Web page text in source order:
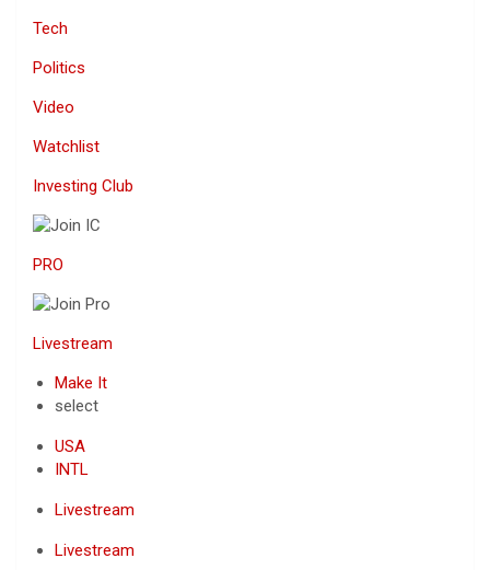
Tech
Politics
Video
Watchlist
Investing Club
PRO
Livestream
Make It
select
USA
INTL
Livestream
Livestream